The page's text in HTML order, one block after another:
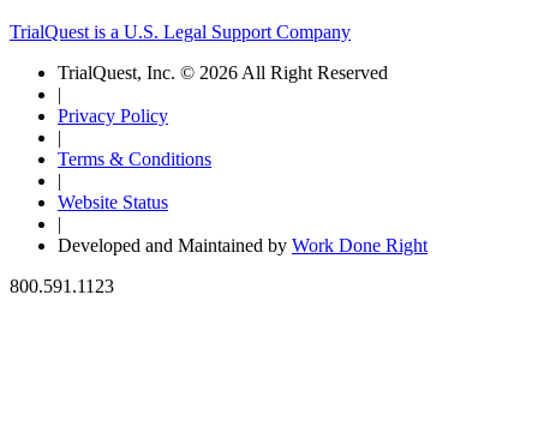
TrialQuest is a U.S. Legal Support Company
TrialQuest, Inc. © 2026 All Right Reserved
|
Privacy Policy
|
Terms & Conditions
|
Website Status
|
Developed and Maintained by Work Done Right
800.591.1123